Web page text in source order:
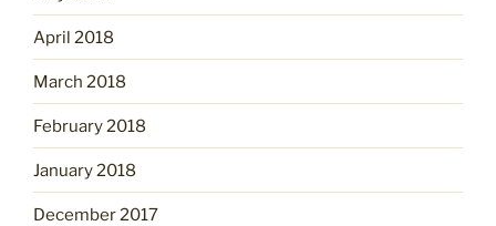
April 2018
March 2018
February 2018
January 2018
December 2017